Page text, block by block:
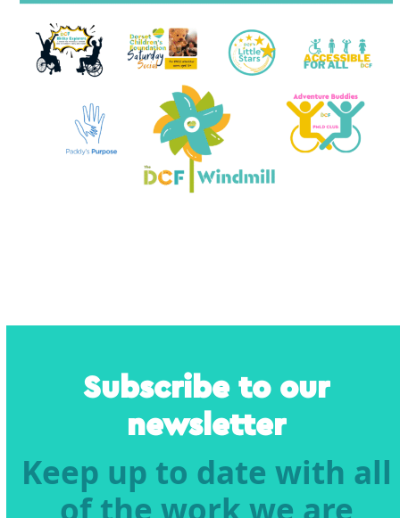
Subscribe to our
newsletter
Keep up to date with all